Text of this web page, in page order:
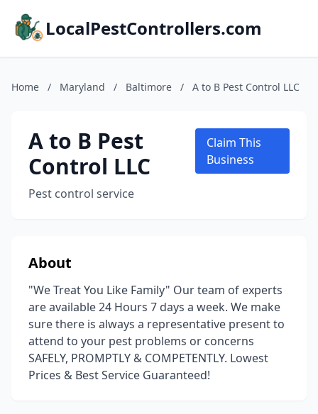
LocalPestControllers.com
Home / Maryland / Baltimore / A to B Pest Control LLC
A to B Pest
Control LLC
Pest control service
Claim This
Business
About
"We Treat You Like Family" Our team of experts
are available 24 Hours 7 days a week. We make
sure there is always a representative present to
attend to your pest problems or concerns
SAFELY, PROMPTLY & COMPETENTLY. Lowest
Prices & Best Service Guaranteed!